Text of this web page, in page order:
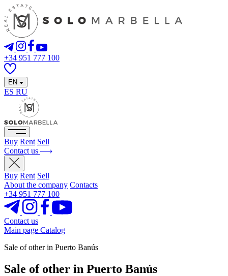
+34 951 777 100
EN
ES RU
Buy Rent Sell
Contact us
Buy Rent Sell
About the company Contacts
+34 951 777 100
Contact us
Main page Catalog
Sale of other in Puerto Banús
Sale of other in Puerto Banús